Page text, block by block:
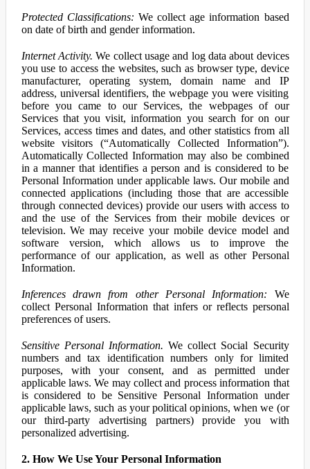
Protected Classifications: We collect age information based
on date of birth and gender information.
Internet Activity. We collect usage and log data about devices
you use to access the websites, such as browser type, device
manufacturer, operating system, domain name and IP
address, universal identifiers, the webpage you were visiting
before you came to our Services, the webpages of our
Services that you visit, information you search for on our
Services, access times and dates, and other statistics from all
website visitors (“Automatically Collected Information”).
Automatically Collected Information may also be combined
in a manner that identifies a person and is considered to be
Personal Information under applicable laws. Our mobile and
connected applications (including those that are accessible
through connected devices) provide our users with access to
and the use of the Services from their mobile devices or
television. We may receive your mobile device model and
software version, which allows us to improve the
performance of our application, as well as other Personal
Information.
Inferences drawn from other Personal Information: We
collect Personal Information that infers or reflects personal
preferences of users.
Sensitive Personal Information. We collect Social Security
numbers and tax identification numbers only for limited
purposes, with your consent, and as permitted under
applicable laws. We may collect and process information that
is considered to be Sensitive Personal Information under
applicable laws, such as your political opinions, when we (or
our third-party advertising partners) provide you with
personalized advertising.
2. How We Use Your Personal Information